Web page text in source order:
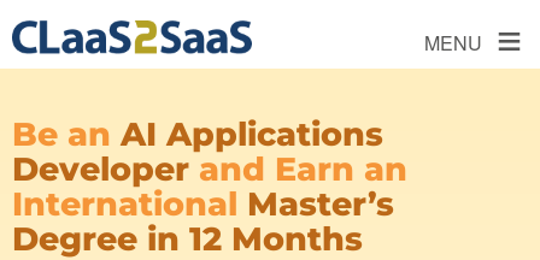
MENU ≡
Be anAI Applications
Developer and Earn an
International Master’s
Degree in 12 Months